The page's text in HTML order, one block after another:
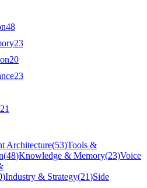
48
23
20
23
21
Architecture(53)Tools &
(48)Knowledge & Memory(23)Voice
)Industry & Strategy(21)Side